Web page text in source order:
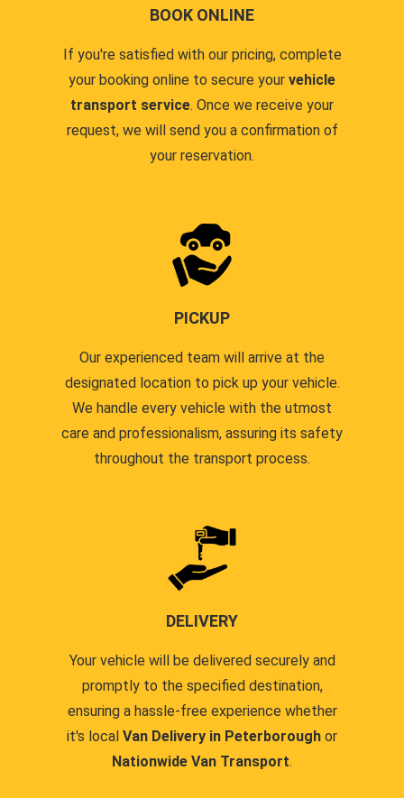
BOOK ONLINE
If you're satisfied with our pricing, complete
your booking online to secure your vehicle
transport service. Once we receive your
request, we will send you a confirmation of
your reservation.
PICKUP
Our experienced team will arrive at the
designated location to pick up your vehicle.
We handle every vehicle with the utmost
care and professionalism, assuring its safety
throughout the transport process.
DELIVERY
Your vehicle will be delivered securely and
promptly to the specified destination,
ensuring a hassle-free experience whether
it's local Van Delivery in Peterborough or
Nationwide Van Transport.